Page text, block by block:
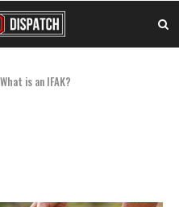
What is an IFAK?